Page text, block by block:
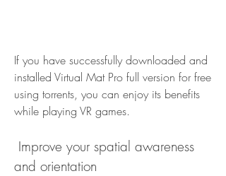
If you have successfully downloaded and
installed Virtual Mat Pro full version for free
using torrents, you can enjoy its benefits
while playing VR games.
and orientation